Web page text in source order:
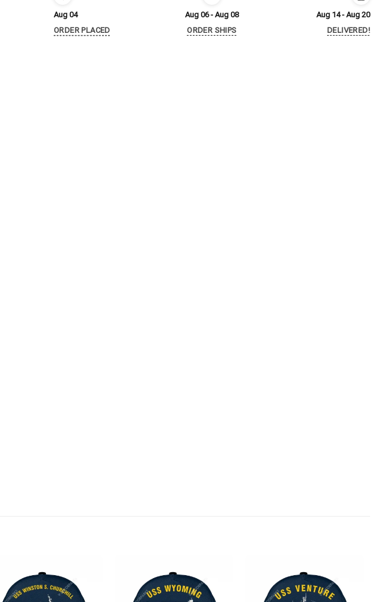
Aug 04
ORDER PLACED
Aug 06 - Aug 08
ORDER SHIPS
Aug 14 - Aug 20
DELIVERED!